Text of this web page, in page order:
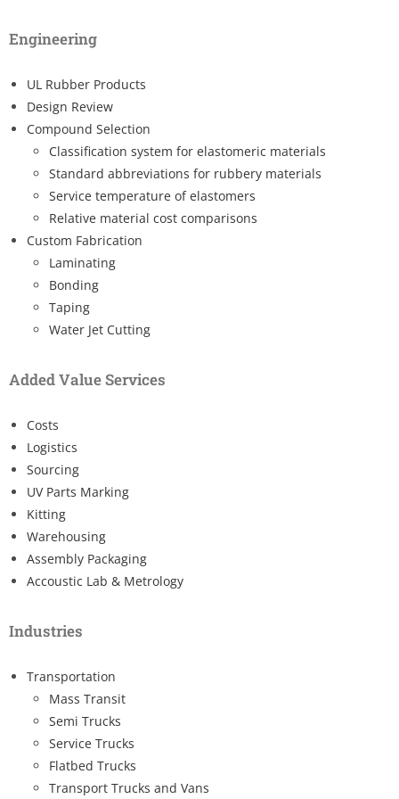
Engineering
UL Rubber Products
Design Review
Compound Selection
Classification system for elastomeric materials
Standard abbreviations for rubbery materials
Service temperature of elastomers
Relative material cost comparisons
Custom Fabrication
Laminating
Bonding
Taping
Water Jet Cutting
Added Value Services
Costs
Logistics
Sourcing
UV Parts Marking
Kitting
Warehousing
Assembly Packaging
Accoustic Lab & Metrology
Industries
Transportation
Mass Transit
Semi Trucks
Service Trucks
Flatbed Trucks
Transport Trucks and Vans